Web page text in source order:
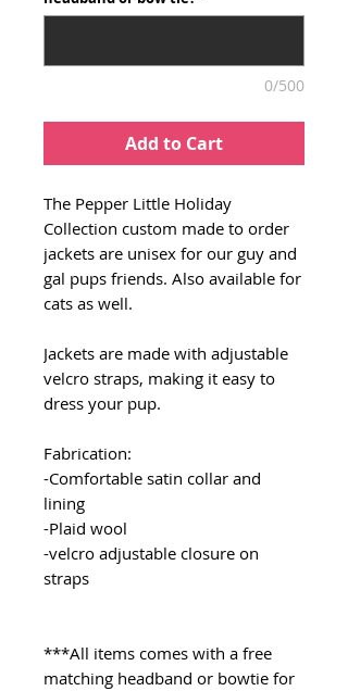
0/500
Add to Cart
The Pepper Little Holiday
Collection custom made to order
jackets are unisex for our guy and
gal pups friends. Also available for
cats as well.
Jackets are made with adjustable
velcro straps, making it easy to
dress your pup.
Fabrication:
-Comfortable satin collar and
lining
-Plaid wool
-velcro adjustable closure on
straps
***All items comes with a free
matching headband or bowtie for